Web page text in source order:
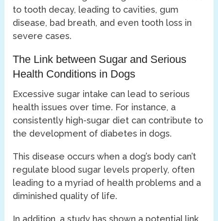
to tooth decay, leading to cavities, gum
disease, bad breath, and even tooth loss in
severe cases.
The Link between Sugar and Serious
Health Conditions in Dogs
Excessive sugar intake can lead to serious
health issues over time. For instance, a
consistently high-sugar diet can contribute to
the development of diabetes in dogs.
This disease occurs when a dog’s body can’t
regulate blood sugar levels properly, often
leading to a myriad of health problems and a
diminished quality of life.
In addition, a study has shown a potential link